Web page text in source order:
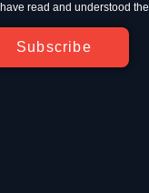
I have read and understood the
Subscribe